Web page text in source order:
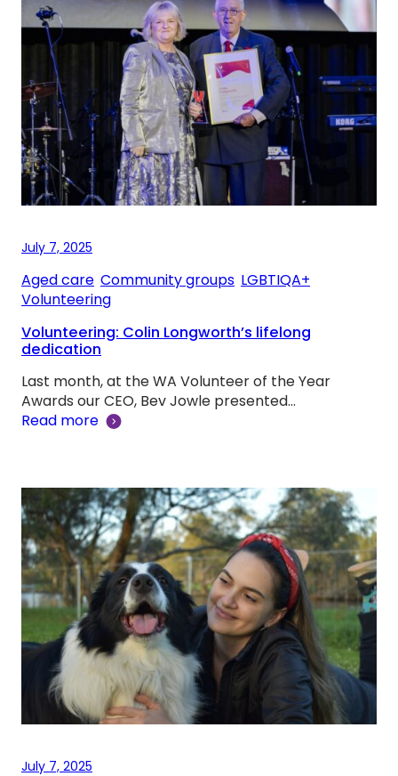
July 7, 2025
Aged care Community groups LGBTIQA+
Volunteering
Volunteering: Colin Longworth’s lifelong
dedication
Last month, at the WA Volunteer of the Year
Awards our CEO, Bev Jowle presented…
Read more
July 7, 2025